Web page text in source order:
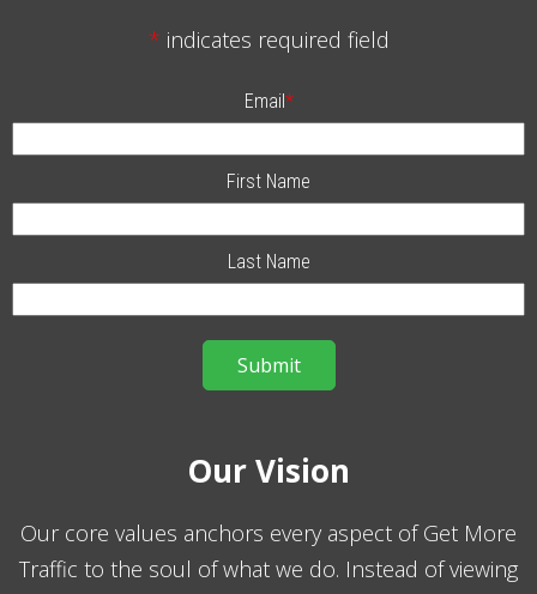
* indicates required field
Email*
First Name
Last Name
Our Vision
Our core values anchors every aspect of Get More
Traffic to the soul of what we do. Instead of viewing